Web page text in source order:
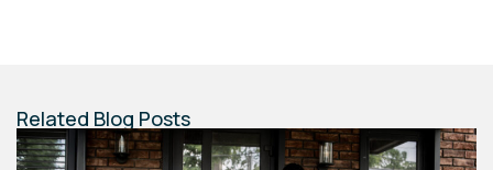
Related Blog Posts